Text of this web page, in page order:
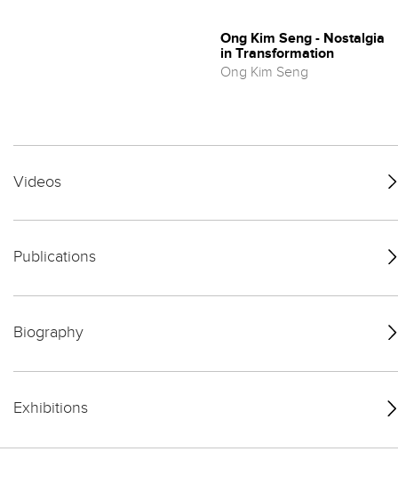
Ong Kim Seng - Nostalgia
in Transformation
Ong Kim Seng
Videos
Publications
Biography
Exhibitions